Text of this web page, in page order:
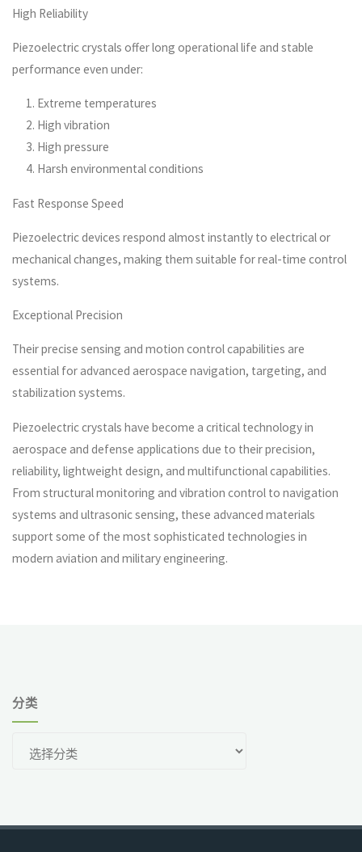
High Reliability
Piezoelectric crystals offer long operational life and stable
performance even under:
Extreme temperatures
High vibration
High pressure
Harsh environmental conditions
Fast Response Speed
Piezoelectric devices respond almost instantly to electrical or
mechanical changes, making them suitable for real-time control
systems.
Exceptional Precision
Their precise sensing and motion control capabilities are
essential for advanced aerospace navigation, targeting, and
stabilization systems.
Piezoelectric crystals have become a critical technology in
aerospace and defense applications due to their precision,
reliability, lightweight design, and multifunctional capabilities.
From structural monitoring and vibration control to navigation
systems and ultrasonic sensing, these advanced materials
support some of the most sophisticated technologies in
modern aviation and military engineering.
分类